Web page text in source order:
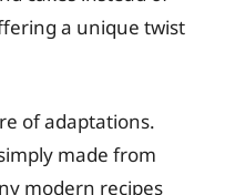
a unique twist
of adaptations.
made from
modern recipes